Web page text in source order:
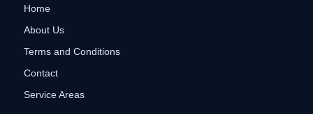
Home
About Us
Terms and Conditions
Contact
Service Areas